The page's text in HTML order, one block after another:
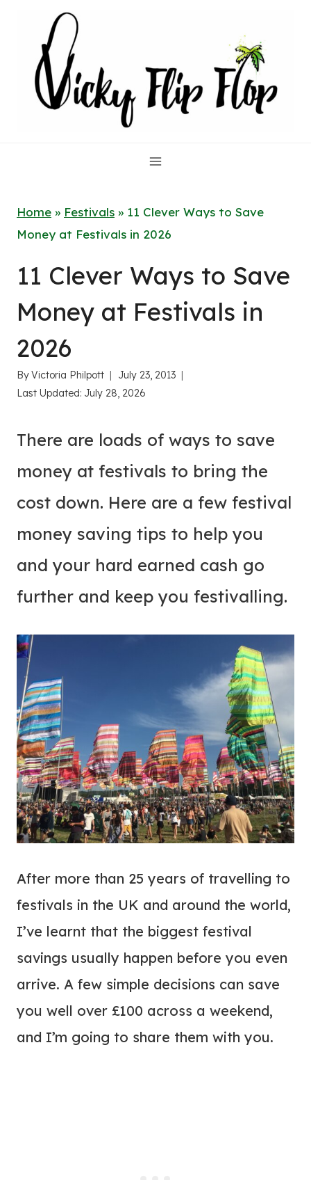
content
Home » Festivals » 11 Clever Ways to Save
Money at Festivals in 2026
11 Clever Ways to Save
Money at Festivals in
2026
ByVictoria Philpott
July 23, 2013
Last Updated: July 28, 2026
There are loads of ways to save
money at festivals to bring the
cost down. Here are a few festival
money saving tips to help you
and your hard earned cash go
further and keep you festivalling.
After more than 25 years of travelling to
festivals in the UK and around the world,
I’ve learnt that the biggest festival
savings usually happen before you even
arrive. A few simple decisions can save
you well over £100 across a weekend,
and I’m going to share them with you.